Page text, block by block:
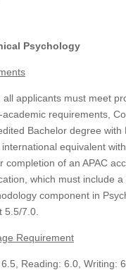
Psychology
all applicants must meet
requirements,
Bachelor degree with
equivalent
completion of an APAC
which must include
component in
5.5/7.0.
Requirement
Reading: 6.0, Writing: